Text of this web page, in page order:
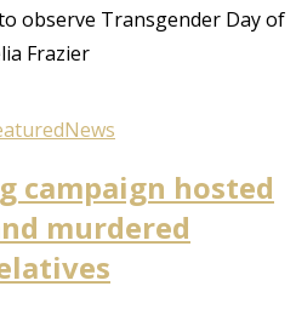
observe Transgender Day of
Frazier
News
campaign hosted
murdered